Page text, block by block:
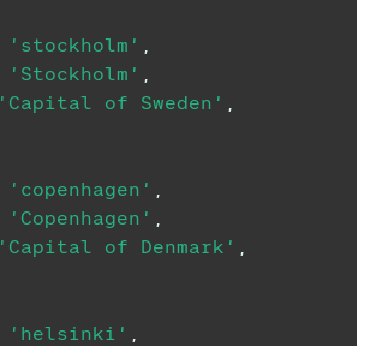
'stockholm' ,
'Stockholm' ,
'Capital of Sweden' ,
'copenhagen' ,
'Copenhagen' ,
'Capital of Denmark' ,
'helsinki' ,